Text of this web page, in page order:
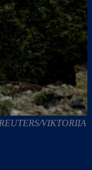
VIKTORIIA